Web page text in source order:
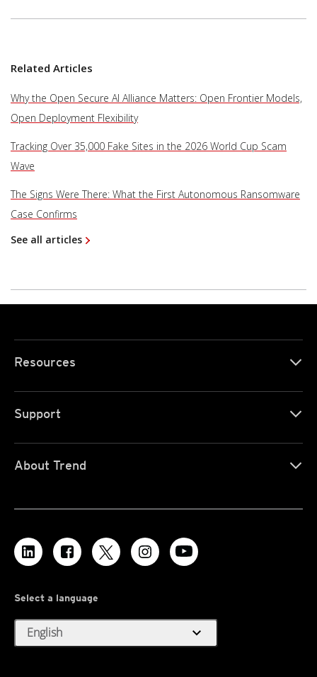
Related Articles
Why the Open Secure AI Alliance Matters: Open Frontier Models,
Open Deployment Flexibility
Tracking Over 35,000 Fake Sites in the 2026 World Cup Scam
Wave
The Signs Were There: What the First Autonomous Ransomware
Case Confirms
See all articles
Resources
Support
About Trend
Select a language
English expand_more